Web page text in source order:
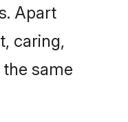
Apart
caring,
same